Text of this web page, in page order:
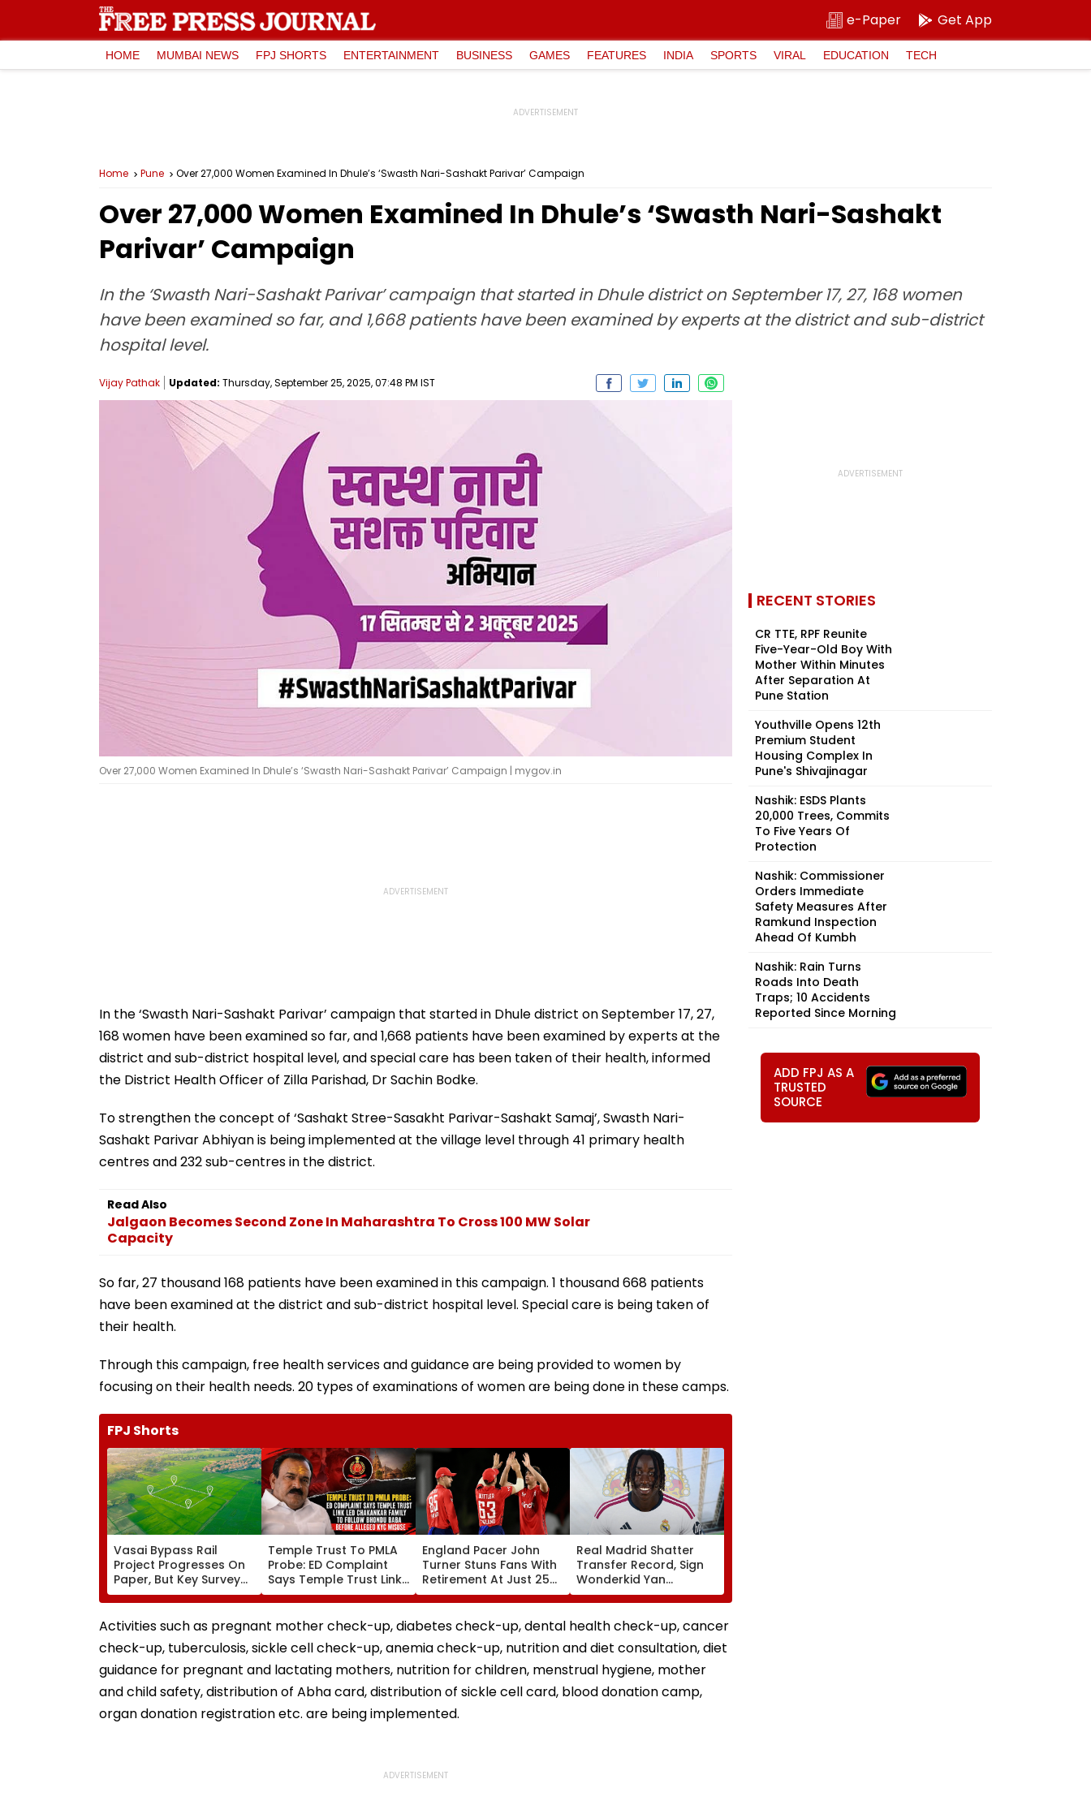
e-Paper Get App
HOME MUMBAI NEWS FPJ SHORTS ENTERTAINMENT BUSINESS GAMES FEATURES INDIA SPORTS VIRAL EDUCATION TECH
Home Pune Over 27,000 Women Examined In Dhule’s ‘Swasth Nari-Sashakt Parivar’ Campaign
Over 27,000 Women Examined In Dhule’s ‘Swasth Nari-Sashakt
Parivar’ Campaign
In the ‘Swasth Nari-Sashakt Parivar’ campaign that started in Dhule district on September 17, 27, 168 women
have been examined so far, and 1,668 patients have been examined by experts at the district and sub-district
hospital level.
Vijay Pathak Updated: Thursday, September 25, 2025, 07:48 PM IST
Over 27,000 Women Examined In Dhule’s ‘Swasth Nari-Sashakt Parivar’ Campaign | mygov.in
In the ‘Swasth Nari-Sashakt Parivar’ campaign that started in Dhule district on September 17, 27,
168 women have been examined so far, and 1,668 patients have been examined by experts at the
district and sub-district hospital level, and special care has been taken of their health, informed
the District Health Officer of Zilla Parishad, Dr Sachin Bodke.
To strengthen the concept of ‘Sashakt Stree-Sasakht Parivar-Sashakt Samaj’, Swasth Nari-
Sashakt Parivar Abhiyan is being implemented at the village level through 41 primary health
centres and 232 sub-centres in the district.
Read Also
Jalgaon Becomes Second Zone In Maharashtra To Cross 100 MW Solar
Capacity
So far, 27 thousand 168 patients have been examined in this campaign. 1 thousand 668 patients
have been examined at the district and sub-district hospital level. Special care is being taken of
their health.
Through this campaign, free health services and guidance are being provided to women by
focusing on their health needs. 20 types of examinations of women are being done in these camps.
FPJ Shorts
Vasai Bypass Rail
Project Progresses On
Paper, But Key Survey
Delays Keep Land
Acquisition Stuck
Temple Trust To PMLA
Probe: ED Complaint
Says Temple Trust Link
Led Chakankar Family
To Follow Bhondu Baba
Before Alleged KYC
England Pacer John
Turner Stuns Fans With
Retirement At Just 25
After Only 4
International Matches
Real Madrid Shatter
Transfer Record, Sign
Wonderkid Yan
Diomande In €130
Million Deal
Activities such as pregnant mother check-up, diabetes check-up, dental health check-up, cancer
check-up, tuberculosis, sickle cell check-up, anemia check-up, nutrition and diet consultation, diet
guidance for pregnant and lactating mothers, nutrition for children, menstrual hygiene, mother
and child safety, distribution of Abha card, distribution of sickle cell card, blood donation camp,
organ donation registration etc. are being implemented.
RECENT STORIES
CR TTE, RPF Reunite
Five-Year-Old Boy With
Mother Within Minutes
After Separation At
Pune Station
Youthville Opens 12th
Premium Student
Housing Complex In
Pune's Shivajinagar
Nashik: ESDS Plants
20,000 Trees, Commits
To Five Years Of
Protection
Nashik: Commissioner
Orders Immediate
Safety Measures After
Ramkund Inspection
Ahead Of Kumbh
Nashik: Rain Turns
Roads Into Death
Traps; 10 Accidents
Reported Since Morning
ADD FPJ AS A
TRUSTED
SOURCE